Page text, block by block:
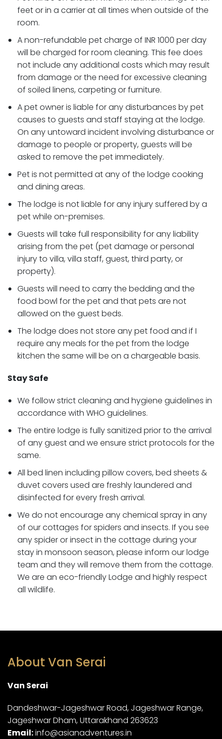
feet or in a carrier at all times when outside of the
room.
A non-refundable pet charge of INR 1000 per day
will be charged for room cleaning. This fee does
not include any additional costs which may result
from damage or the need for excessive cleaning
of soiled linens, carpeting or furniture.
A pet owner is liable for any disturbances by pet
causes to guests and staff staying at the lodge.
On any untoward incident involving disturbance or
damage to people or property, guests will be
asked to remove the pet immediately.
Pet is not permitted at any of the lodge cooking
and dining areas.
The lodge is not liable for any injury suffered by a
pet while on-premises.
Guests will take full responsibility for any liability
arising from the pet (pet damage or personal
injury to villa, villa staff, guest, third party, or
property).
Guests will need to carry the bedding and the
food bowl for the pet and that pets are not
allowed on the guest beds.
The lodge does not store any pet food and if I
require any meals for the pet from the lodge
kitchen the same will be on a chargeable basis.
Stay Safe
We follow strict cleaning and hygiene guidelines in
accordance with WHO guidelines.
The entire lodge is fully sanitized prior to the arrival
of any guest and we ensure strict protocols for the
same.
All bed linen including pillow covers, bed sheets &
duvet covers used are freshly laundered and
disinfected for every fresh arrival.
We do not encourage any chemical spray in any
of our cottages for spiders and insects. If you see
any spider or insect in the cottage during your
stay in monsoon season, please inform our lodge
team and they will remove them from the cottage.
We are an eco-friendly Lodge and highly respect
all wildlife.
About Van Serai
Van Serai
Dandeshwar-Jageshwar Road, Jageshwar Range,
Jageshwar Dham, Uttarakhand 263623
Email:info@asianadventures.in